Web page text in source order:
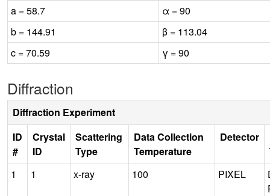
a = 58.7
α = 90
b = 144.91
β = 113.04
c = 70.59
γ = 90
Diffraction
Diffraction Experiment
ID
#
Crystal
ID
Scattering
Type
Data Collection
Temperature
Detector
1
1 x-ray 100 PIXEL